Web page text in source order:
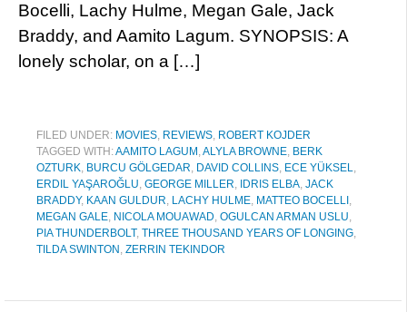
Bocelli, Lachy Hulme, Megan Gale, Jack
Braddy, and Aamito Lagum. SYNOPSIS: A
lonely scholar, on a […]
FILED UNDER: MOVIES, REVIEWS, ROBERT KOJDER
TAGGED WITH:AAMITO LAGUM ,ALYLA BROWNE, BERK
OZTURK, BURCU GÖLGEDAR, DAVID COLLINS, ECE YÜKSEL,
ERDIL YAŞAROĞLU, GEORGE MILLER, IDRIS ELBA, JACK
BRADDY, KAAN GULDUR, LACHY HULME, MATTEO BOCELLI ,
MEGAN GALE, NICOLA MOUAWAD, OGULCAN ARMAN USLU,
PIA THUNDERBOLT, THREE THOUSAND YEARS OF LONGING,
TILDA SWINTON , ZERRIN TEKINDOR